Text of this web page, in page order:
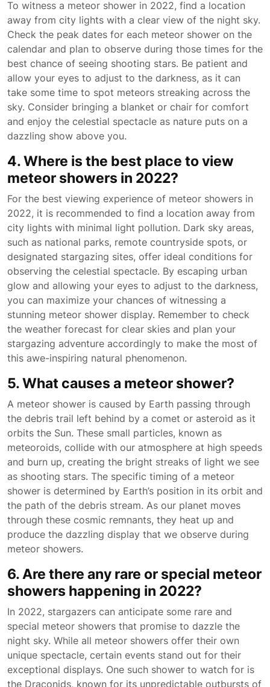
To witness a meteor shower in 2022, find a location
away from city lights with a clear view of the night sky.
Check the peak dates for each meteor shower on the
calendar and plan to observe during those times for the
best chance of seeing shooting stars. Be patient and
allow your eyes to adjust to the darkness, as it can
take some time to spot meteors streaking across the
sky. Consider bringing a blanket or chair for comfort
and enjoy the celestial spectacle as nature puts on a
dazzling show above you.
4. Where is the best place to view
meteor showers in 2022?
For the best viewing experience of meteor showers in
2022, it is recommended to find a location away from
city lights with minimal light pollution. Dark sky areas,
such as national parks, remote countryside spots, or
designated stargazing sites, offer ideal conditions for
observing the celestial spectacle. By escaping urban
glow and allowing your eyes to adjust to the darkness,
you can maximize your chances of witnessing a
stunning meteor shower display. Remember to check
the weather forecast for clear skies and plan your
stargazing adventure accordingly to make the most of
this awe-inspiring natural phenomenon.
5. What causes a meteor shower?
A meteor shower is caused by Earth passing through
the debris trail left behind by a comet or asteroid as it
orbits the Sun. These small particles, known as
meteoroids, collide with our atmosphere at high speeds
and burn up, creating the bright streaks of light we see
as shooting stars. The specific timing of a meteor
shower is determined by Earth’s position in its orbit and
the path of the debris stream. As our planet moves
through these cosmic remnants, they heat up and
produce the dazzling display that we observe during
meteor showers.
6. Are there any rare or special meteor
showers happening in 2022?
In 2022, stargazers can anticipate some rare and
special meteor showers that promise to dazzle the
night sky. While all meteor showers offer their own
unique spectacle, certain events stand out for their
exceptional displays. One such shower to watch for is
the Draconids, known for its unpredictable outbursts of